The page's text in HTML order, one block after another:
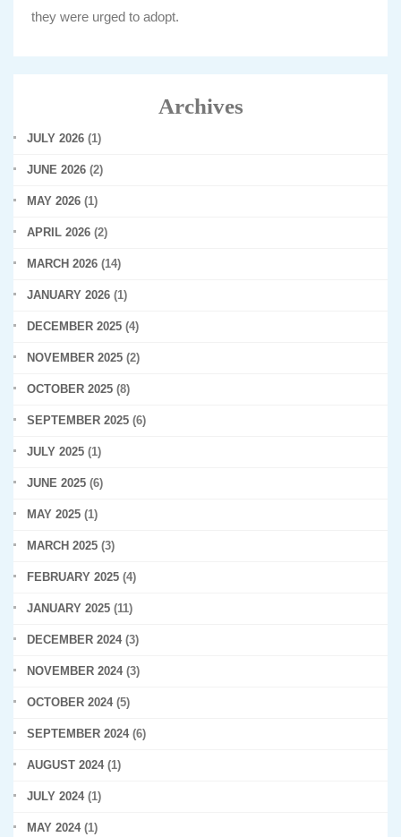
they were urged to adopt.
Archives
JULY 2026 (1)
JUNE 2026 (2)
MAY 2026 (1)
APRIL 2026 (2)
MARCH 2026 (14)
JANUARY 2026 (1)
DECEMBER 2025 (4)
NOVEMBER 2025 (2)
OCTOBER 2025 (8)
SEPTEMBER 2025 (6)
JULY 2025 (1)
JUNE 2025 (6)
MAY 2025 (1)
MARCH 2025 (3)
FEBRUARY 2025 (4)
JANUARY 2025 (11)
DECEMBER 2024(3)
NOVEMBER 2024(3)
OCTOBER 2024(5)
SEPTEMBER 2024(6)
AUGUST 2024(1)
JULY 2024(1)
MAY 2024(1)